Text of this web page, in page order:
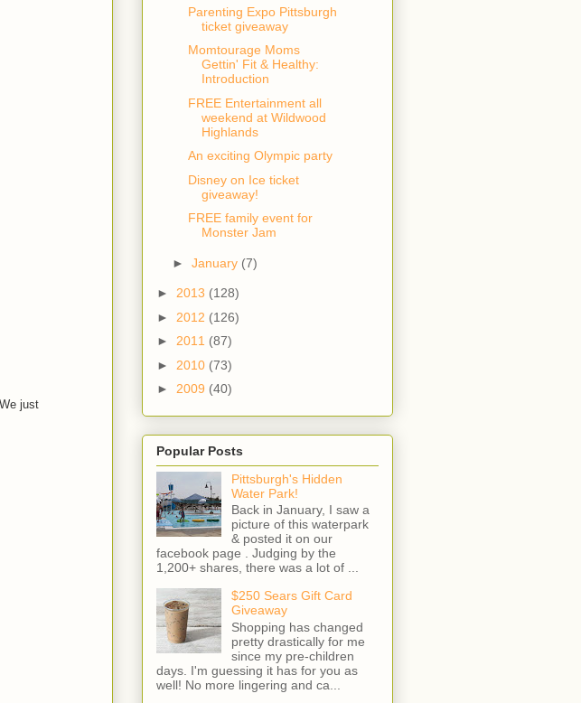
just
Parenting Expo Pittsburgh
ticket giveaway
Momtourage Moms
Gettin' Fit & Healthy:
Introduction
FREE Entertainment all
weekend at Wildwood
Highlands
An exciting Olympic party
Disney on Ice ticket
giveaway!
FREE family event for
Monster Jam
► January (7)
► 2013 (128)
► 2012 (126)
► 2011 (87)
► 2010 (73)
► 2009 (40)
Popular Posts
Pittsburgh's Hidden
Water Park!
Back in January, I saw a
picture of this waterpark
& posted it on our
facebook page . Judging by the
1,200+ shares, there was a lot of ...
$250 Sears Gift Card
Giveaway
Shopping has changed
pretty drastically for me
since my pre-children
days. I'm guessing it has for you as
well! No more lingering and ca...